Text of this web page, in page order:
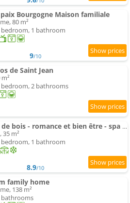
Bourgogne Maison familiale
80 m²
bedroom, 1 bathroom
9/10
de Saint Jean
bedroom, 2 bathrooms
La Ronde de bois - romance et bien être - spa privatif
m²
bedroom, 1 bathroom
8.9/10
family home
138 m²
bathrooms